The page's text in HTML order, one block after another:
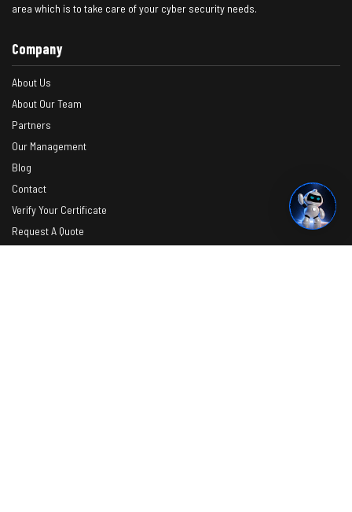
area which is to take care of your cyber security needs.
Company
About Us
About Our Team
Partners
Our Management
Blog
Contact
Verify Your Certificate
Request A Quote